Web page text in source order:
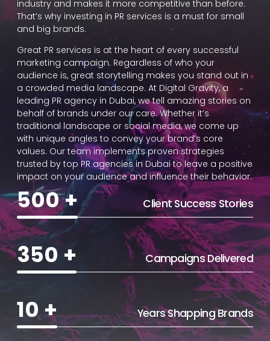
industry and makes it more competitive than before.
That’s why investing in PR services is a must for small
and big brands.
Great PR services is at the heart of every successful
marketing campaign. Regardless of who your
audience is, great storytelling makes you stand out in
a crowded media landscape. At Digital Gravity, a
leading PR agency in Dubai, we tell amazing stories on
behalf of brands under our care. Whether it’s
traditional landscape or social media, we come up
with unique angles to convey your brand’s core
values. Our team implements proven strategies
trusted by top PR agencies in Dubai to leave a positive
impact on your audience and influence their behavior.
500+ Client Success Stories
350 + Campaigns Delivered
10+ Years Shapping Brands